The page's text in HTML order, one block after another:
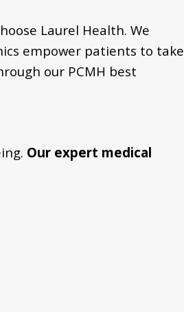
Laurel Health. We
empower patients to take
our PCMH best
Our expert medical